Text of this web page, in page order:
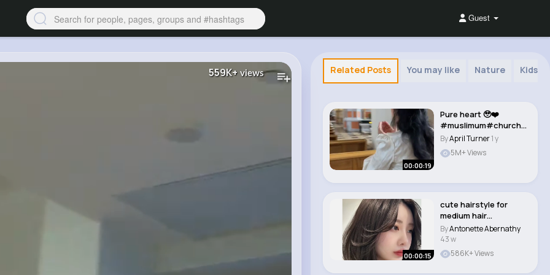
Guest
559K+ views Related Posts You may like Nature Kids
00:00:19
Pure heart 🥹❤️
#muslimum#church#
fyp#fördig#foryo..
ByApril Turner1 y
5M+ Views
00:00:15
cute hairstyle for
medium hair
#aesthetic #explore
#how..
ByAntonette Abernathy
43 w
586K+ Views